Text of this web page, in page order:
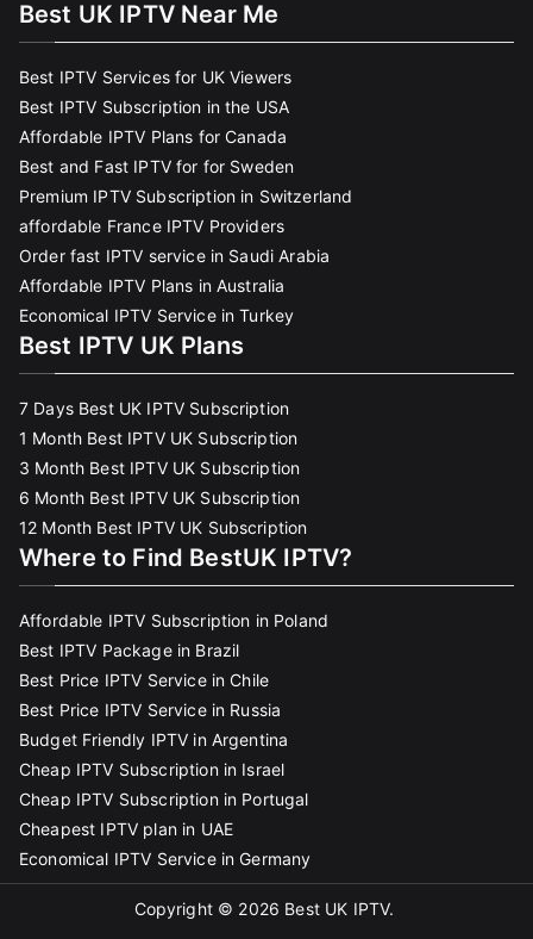
Best UK IPTV Near Me
Best IPTV Services for UK Viewers
Best IPTV Subscription in the USA
Affordable IPTV Plans for Canada
Best and Fast IPTV for for Sweden
Premium IPTV Subscription in Switzerland
affordable France IPTV Providers
Order fast IPTV service in Saudi Arabia
Affordable IPTV Plans in Australia
Economical IPTV Service in Turkey
Best IPTV UK Plans
7 Days Best UK IPTV Subscription
1 Month Best IPTV UK Subscription
3 Month Best IPTV UK Subscription
6 Month Best IPTV UK Subscription
12 Month Best IPTV UK Subscription
Where to Find BestUK IPTV?
Affordable IPTV Subscription in Poland
Best IPTV Package in Brazil
Best Price IPTV Service in Chile
Best Price IPTV Service in Russia
Budget Friendly IPTV in Argentina
Cheap IPTV Subscription in Israel
Cheap IPTV Subscription in Portugal
Cheapest IPTV plan in UAE
Economical IPTV Service in Germany
Copyright © 2026 Best UK IPTV.